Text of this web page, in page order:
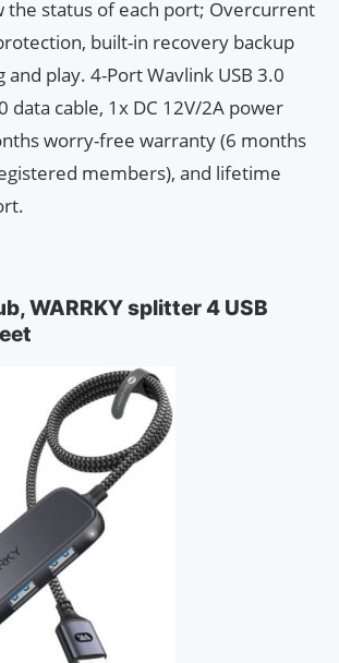
the status of each port; Overcurrent
built-in recovery backup
play. 4-Port Wavlink USB 3.0
data cable, 1x DC 12V/2A power
worry-free warranty (6 months
members), and lifetime
WARRKY splitter 4 USB